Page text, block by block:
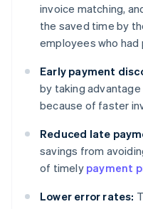
invoice matching,
the saved time by
employees who
Early payment
by taking
because of faster
Reduced late
savings from
of timely payment
Lower error rates: